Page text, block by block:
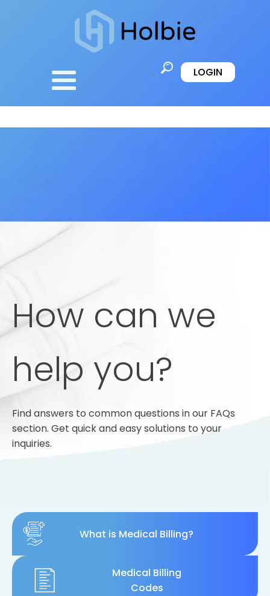
LOGIN
How can we
help you?
Find answers to common questions in our FAQs
section. Get quick and easy solutions to your
inquiries.
What is Medical Billing?
Medical Billing
Codes